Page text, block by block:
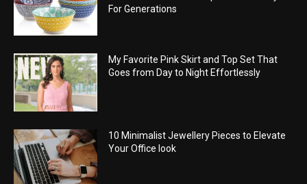
For Generations
My Favorite Pink Skirt and Top Set That
Goes from Day to Night Effortlessly
10 Minimalist Jewellery Pieces to Elevate
Your Office look